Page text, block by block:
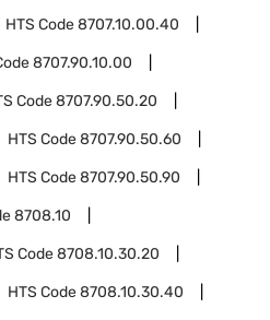
HTS Code8707.10.00.40
8707.90.10.00
Code8707.90.50.20
HTS Code8707.90.50.60
HTS Code8707.90.50.90
8708.10
Code8708.10.30.20
HTS Code8708.10.30.40